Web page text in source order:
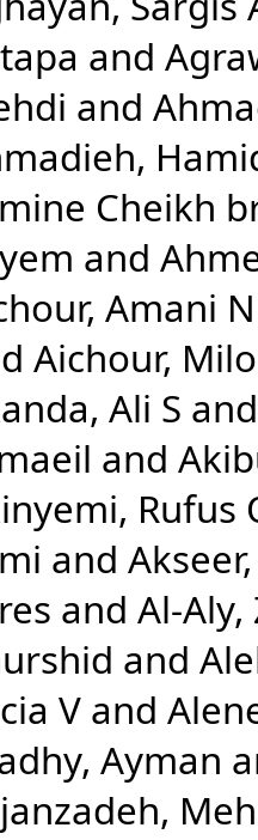
and
and
Cheikh
and
Amani
Aichour,
Ali S
and
Rufus
and
and Al-Aly,
and
V and
Ayman